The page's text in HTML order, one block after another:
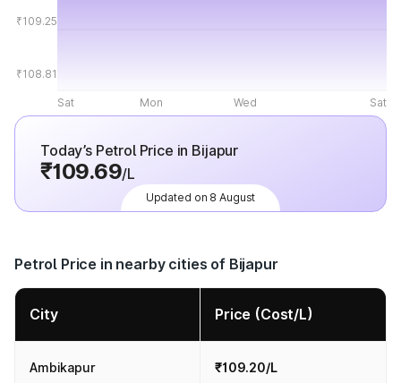
₹109.25
₹108.81
Sat Mon Wed Sat
Today’s Petrol Price in Bijapur
₹109.69/L
Updated on 8 August
Petrol Price in nearby cities of Bijapur
City Price (Cost/L)
Ambikapur ₹109.20/L